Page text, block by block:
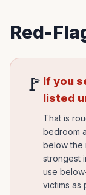
Red-
🚩 If you
listed
That is
bedroom
below the
strongest
use
victims as